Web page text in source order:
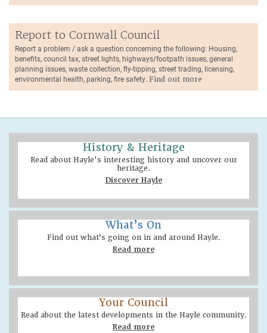
Report to Cornwall Council
Report a problem / ask a question concerning the following: Housing,
benefits, council tax, street lights, highways/footpath issues, general
planning issues, waste collection, fly-tipping, street trading, licensing,
environmental health, parking, fire safety. Find out more
History & Heritage
Read about Hayle's interesting history and uncover our
heritage.
Discover Hayle
What’s On
Find out what’s going on in and around Hayle.
Read more
Your Council
Read about the latest developments in the Hayle community.
Read more